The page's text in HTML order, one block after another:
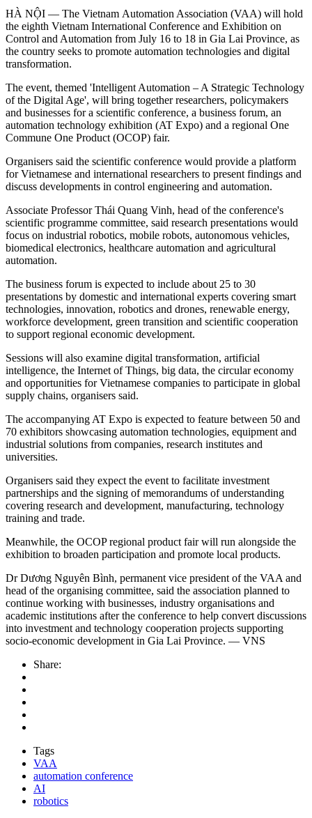
HÀ NỘI — The Vietnam Automation Association (VAA) will hold
the eighth Vietnam International Conference and Exhibition on
Control and Automation from July 16 to 18 in Gia Lai Province, as
the country seeks to promote automation technologies and digital
transformation.
The event, themed 'Intelligent Automation – A Strategic Technology
of the Digital Age', will bring together researchers, policymakers
and businesses for a scientific conference, a business forum, an
automation technology exhibition (AT Expo) and a regional One
Commune One Product (OCOP) fair.
Organisers said the scientific conference would provide a platform
for Vietnamese and international researchers to present findings and
discuss developments in control engineering and automation.
Associate Professor Thái Quang Vinh, head of the conference's
scientific programme committee, said research presentations would
focus on industrial robotics, mobile robots, autonomous vehicles,
biomedical electronics, healthcare automation and agricultural
automation.
The business forum is expected to include about 25 to 30
presentations by domestic and international experts covering smart
technologies, innovation, robotics and drones, renewable energy,
workforce development, green transition and scientific cooperation
to support regional economic development.
Sessions will also examine digital transformation, artificial
intelligence, the Internet of Things, big data, the circular economy
and opportunities for Vietnamese companies to participate in global
supply chains, organisers said.
The accompanying AT Expo is expected to feature between 50 and
70 exhibitors showcasing automation technologies, equipment and
industrial solutions from companies, research institutes and
universities.
Organisers said they expect the event to facilitate investment
partnerships and the signing of memorandums of understanding
covering research and development, manufacturing, technology
training and trade.
Meanwhile, the OCOP regional product fair will run alongside the
exhibition to broaden participation and promote local products.
Dr Dương Nguyên Bình, permanent vice president of the VAA and
head of the organising committee, said the association planned to
continue working with businesses, industry organisations and
academic institutions after the conference to help convert discussions
into investment and technology cooperation projects supporting
socio-economic development in Gia Lai Province. — VNS
Share:
Tags
VAA
automation conference
AI
robotics